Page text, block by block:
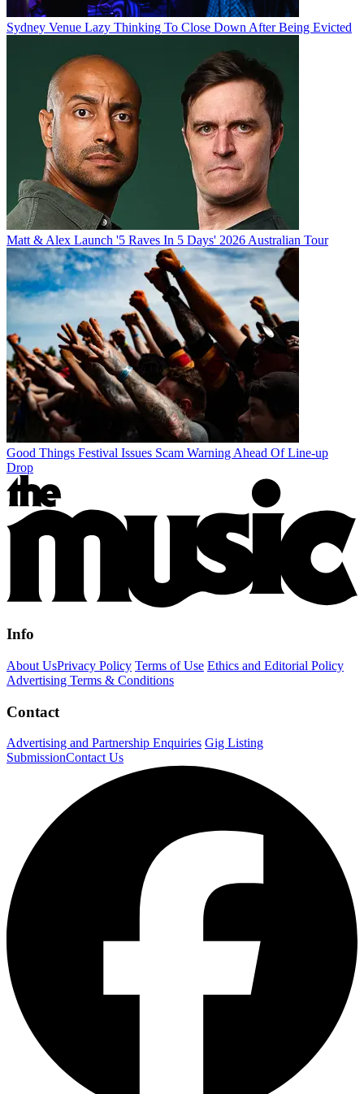
Sydney Venue Lazy Thinking To Close Down After Being Evicted
Matt & Alex Launch '5 Raves In 5 Days' 2026 Australian Tour
Good Things Festival Issues Scam Warning Ahead Of Line-up
Drop
Info
About UsPrivacy Policy Terms of Use Ethics and Editorial Policy
Advertising Terms & Conditions
Contact
Advertising and Partnership Enquiries Gig Listing
SubmissionContact Us